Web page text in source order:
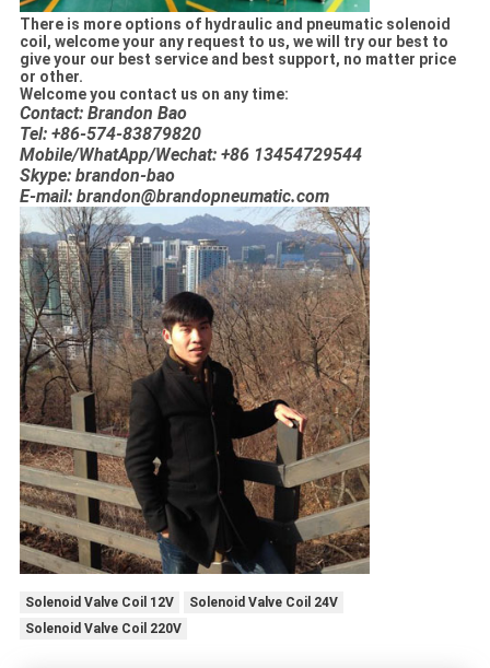
There is more options of hydraulic and pneumatic solenoid
coil, welcome your any request to us, we will try our best to
give your our best service and best support, no matter price
or other.
Welcome you contact us on any time:
Contact: Brandon Bao
Tel: +86-574-83879820
Mobile/WhatApp/Wechat: +86 13454729544
Skype: brandon-bao
E-mail: brandon@brandopneumatic.com
Solenoid Valve Coil 12V
Solenoid Valve Coil 24V
Solenoid Valve Coil 220V